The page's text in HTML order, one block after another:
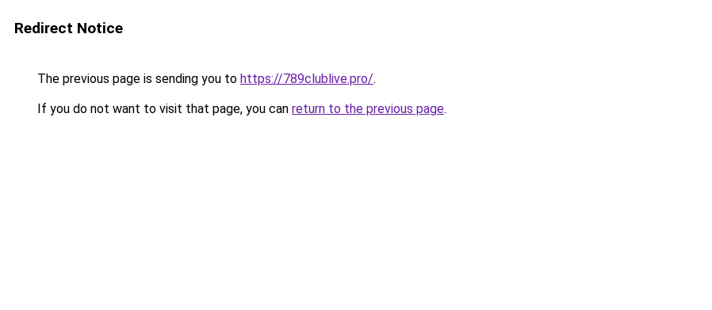
Redirect Notice
The previous page is sending you to https://789clublive.pro/.
If you do not want to visit that page, you can return to the previous page.